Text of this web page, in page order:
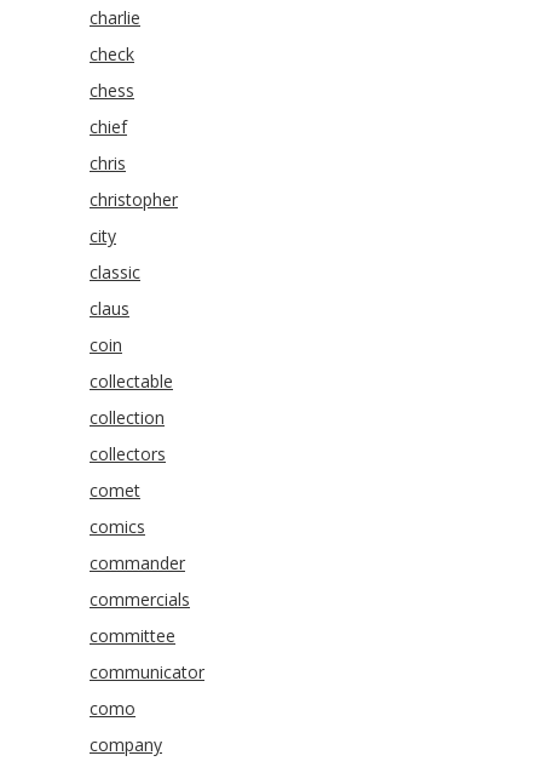
charlie
check
chess
chief
chris
christopher
city
classic
claus
coin
collectable
collection
collectors
comet
comics
commander
commercials
committee
communicator
como
company